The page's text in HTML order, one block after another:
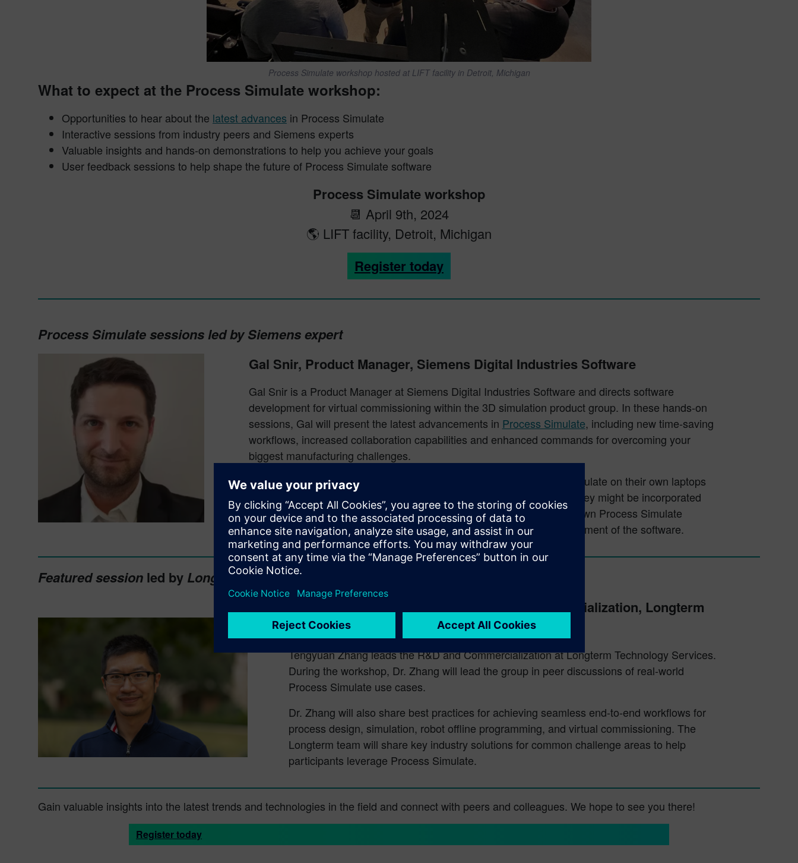
Process Simulate workshop hosted at LIFT facility in Detroit, Michigan
What to expect at the Process Simulate workshop:
Opportunities to hear about the latest advances in Process Simulate
Interactive sessions from industry peers and Siemens experts
Valuable insights and hands-on demonstrations to help you achieve your goals
User feedback sessions to help shape the future of Process Simulate software
Process Simulate workshop
📆 April 9th, 2024
🌎 LIFT facility, Detroit, Michigan
Register today
Process Simulate sessions led by Siemens expert
Gal Snir, Product Manager, Siemens Digital Industries Software
Gal Snir is a Product Manager at Siemens Digital Industries Software and directs software
development for virtual commissioning within the 3D simulation product group. In these hands-on
sessions, Gal will present the latest advancements in Process Simulate, including new time-saving
workflows, increased collaboration capabilities and enhanced commands for overcoming your
biggest manufacturing challenges.
These interactive sessions will encourage users to launch Process Simulate on their own laptops
and explore the new commands, fostering further discussion on how they might be incorporated
into existing workflows. Users will be able to share insights from their own Process Simulate
experience and provide feedback that will directly shape future development of the software.
Featured session led by Longterm Technology Services
Tengyuan Zhang, Director of R&D and Commercialization, Longterm
Technology Services
Tengyuan Zhang leads the R&D and Commercialization at Longterm Technology Services.
During the workshop, Dr. Zhang will lead the group in peer discussions of real-world
Process Simulate use cases.
Dr. Zhang will also share best practices for achieving seamless end-to-end workflows for
process design, simulation, robot offline programming, and virtual commissioning. The
Longterm team will share key industry solutions for common challenge areas to help
participants leverage Process Simulate.
Gain valuable insights into the latest trends and technologies in the field and connect with peers and colleagues. We hope to see you there!
Register today